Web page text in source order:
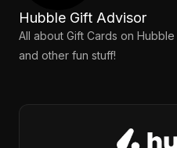
Hubble Gift Advisor
All about Gift Cards on
and other fun stuff!